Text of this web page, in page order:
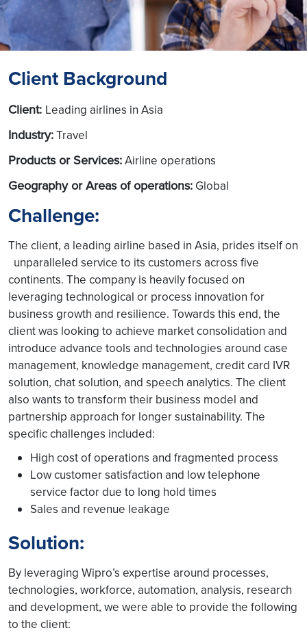
Client Background
Client: Leading airlines in Asia
Industry:Travel
Products or Services:Airline operations
Geography or Areas of operations: Global
Challenge:
The client, a leading airline based in Asia, prides itself on
unparalleled service to its customers across five
continents. The company is heavily focused on
leveraging technological or process innovation for
business growth and resilience. Towards this end, the
client was looking to achieve market consolidation and
introduce advance tools and technologies around case
management, knowledge management, credit card IVR
solution, chat solution, and speech analytics. The client
also wants to transform their business model and
partnership approach for longer sustainability. The
specific challenges included:
High cost of operations and fragmented process
Low customer satisfaction and low telephone
service factor due to long hold times
Sales and revenue leakage
Solution:
By leveraging Wipro’s expertise around processes,
technologies, workforce, automation, analysis, research
and development, we were able to provide the following
to the client: